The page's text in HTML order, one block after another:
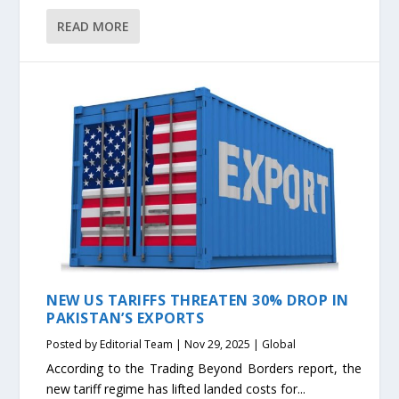
READ MORE
NEW US TARIFFS THREATEN 30% DROP IN
PAKISTAN’S EXPORTS
Posted byEditorial Team |Nov 29, 2025 | Global
According to the Trading Beyond Borders report, the
new tariff regime has lifted landed costs for...